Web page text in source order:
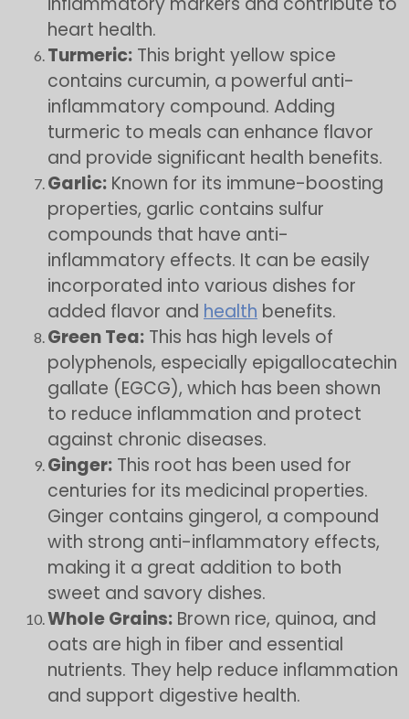
heart health.
Turmeric: This bright yellow spice
contains curcumin, a powerful anti-
inflammatory compound. Adding
turmeric to meals can enhance flavor
and provide significant health benefits.
Garlic: Known for its immune-boosting
properties, garlic contains sulfur
compounds that have anti-
inflammatory effects. It can be easily
incorporated into various dishes for
added flavor and health benefits.
Green Tea: This has high levels of
polyphenols, especially epigallocatechin
gallate (EGCG), which has been shown
to reduce inflammation and protect
against chronic diseases.
Ginger: This root has been used for
centuries for its medicinal properties.
Ginger contains gingerol, a compound
with strong anti-inflammatory effects,
making it a great addition to both
sweet and savory dishes.
Whole Grains: Brown rice, quinoa, and
oats are high in fiber and essential
nutrients. They help reduce inflammation
and support digestive health.